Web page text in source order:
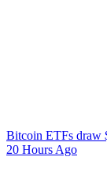
Bitcoin ETFs draw
20 Hours Ago